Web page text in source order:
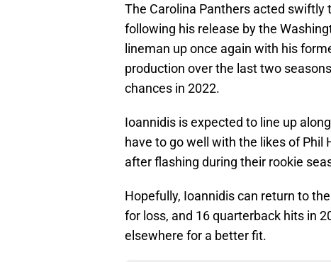
The Carolina Panthers acted
following his release by the
lineman up once again with his
production over the last two
chances in 2022.
Ioannidis is expected to line up
have to go well with the likes of Phil
after flashing during their rookie
Hopefully, Ioannidis can return to
for loss, and 16 quarterback hits in
elsewhere for a better fit.